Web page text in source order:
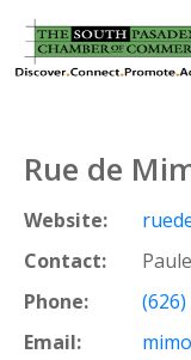
Rue de
Website:
Contact:
Phone:
Email: